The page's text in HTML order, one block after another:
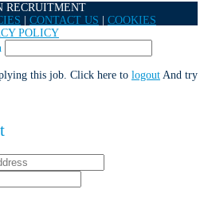
RECRUITMENT
| CONTACT US | COOKIES
POLICY
this job. Click here to logout And try